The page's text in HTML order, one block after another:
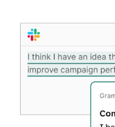
Outlook
writing
suggestion